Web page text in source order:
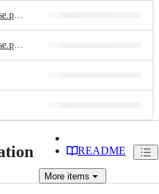
org.seasar.dbflute.emecha.eclipse.plugin.emsql
org.seasar.dbflute.emecha.eclipse.plugin
README
More items